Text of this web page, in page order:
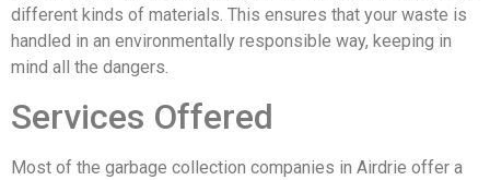
different kinds of materials. This ensures that your waste is
handled in an environmentally responsible way, keeping in
mind all the dangers.
Services Offered
Most of the garbage collection companies in Airdrie offer a